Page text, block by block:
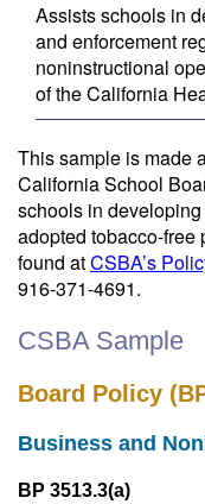
Assists schools in
and enforcement
noninstructional
of the California
This sample is made
California School
schools in
adopted tobacco-free
found atCSBA’s
916-371-4691.
CSBA Sample
Board Policy
Business and
BP 3513.3(a)